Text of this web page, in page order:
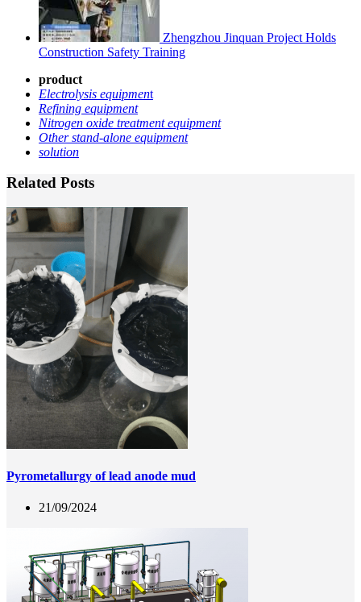
Zhengzhou Jinquan Project Holds
Construction Safety Training
product
Electrolysis equipment
Refining equipment
Nitrogen oxide treatment equipment
Other stand-alone equipment
solution
Related Posts
Pyrometallurgy of lead anode mud
21/09/2024